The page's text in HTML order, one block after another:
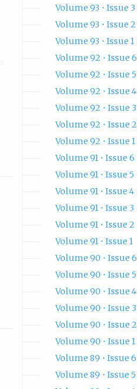
Volume 93 • Issue 3
Volume 93 • Issue 2
Volume 93 • Issue 1
Volume 92 • Issue 6
Volume 92 • Issue 5
Volume 92 • Issue 4
Volume 92 • Issue 3
Volume 92 • Issue 2
Volume 92 • Issue 1
Volume 91 • Issue 6
Volume 91 • Issue 5
Volume 91 • Issue 4
Volume 91 • Issue 3
Volume 91 • Issue 2
Volume 91 • Issue 1
Volume 90 • Issue 6
Volume 90 • Issue 5
Volume 90 • Issue 4
Volume 90 • Issue 3
Volume 90 • Issue 2
Volume 90 • Issue 1
Volume 89 • Issue 6
Volume 89 • Issue 5